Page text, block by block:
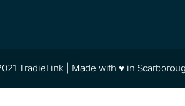
TradieLink | Made with ♥ in